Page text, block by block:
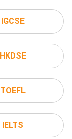
IGCSE
HKDSE
TOEFL
IELTS